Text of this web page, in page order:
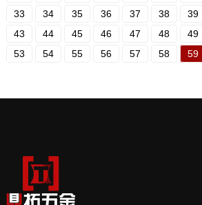
33
34 35 36 37 38 39
43
44 45 46 47 48 49
53
54 55 56 57 58 59